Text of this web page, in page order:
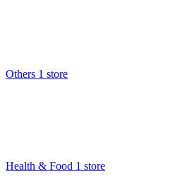
Others 1 store
Health & Food 1 store